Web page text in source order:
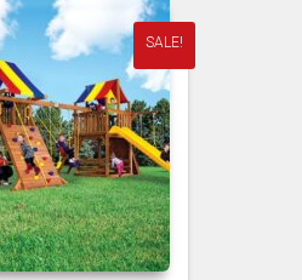
SALE!